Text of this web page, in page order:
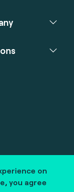
on
you agree
reserved.